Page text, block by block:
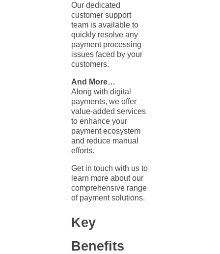
Our dedicated
customer support
team is available to
quickly resolve any
payment processing
issues faced by your
customers.
And More…
Along with digital
payments, we offer
value-added services
to enhance your
payment ecosystem
and reduce manual
efforts.
Get in touch with us to
learn more about our
comprehensive range
of payment solutions.
Key
Benefits